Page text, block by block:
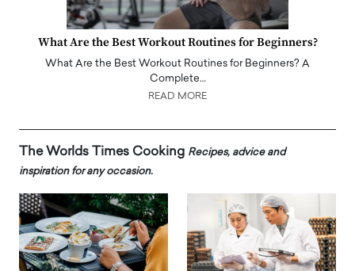
What Are the Best Workout Routines for Beginners?
What Are the Best Workout Routines for Beginners? A
Complete…
READ MORE
The Worlds Times Cooking Recipes, advice and
inspiration for any occasion.